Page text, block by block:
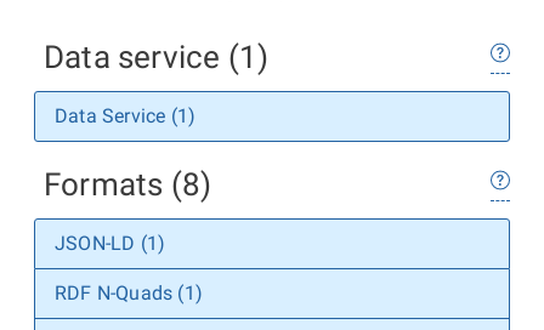
Data service (1)
Data Service (1)
Formats (8)
JSON-LD (1)
RDF N-Quads (1)